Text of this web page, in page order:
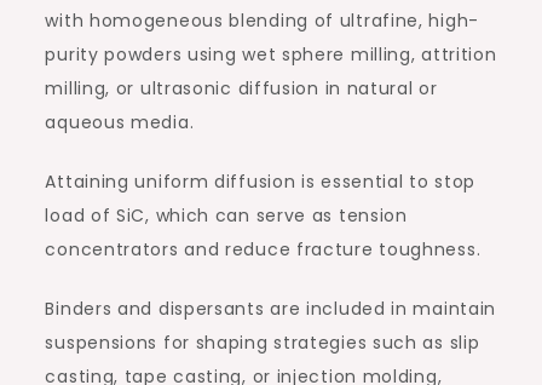
with homogeneous blending of ultrafine, high-
purity powders using wet sphere milling, attrition
milling, or ultrasonic diffusion in natural or
aqueous media.
Attaining uniform diffusion is essential to stop
load of SiC, which can serve as tension
concentrators and reduce fracture toughness.
Binders and dispersants are included in maintain
suspensions for shaping strategies such as slip
casting, tape casting, or injection molding,